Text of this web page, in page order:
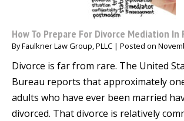
How To Prepare For Divorce Mediation In
ByFaulkner Law Group, PLLC | Posted on
Divorce is far from rare. The United
Bureau reports that approximately
adults who have ever been married
divorced. That divorce is relatively